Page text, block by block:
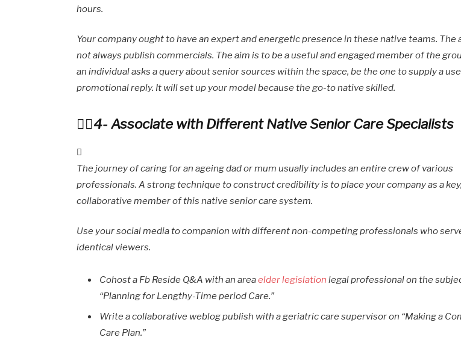
hours.
Your company ought to have an expert and energetic presence in these native teams. The
not always publish commercials. The aim is to be a useful and engaged member of the
an individual asks a query about senior sources within the space, be the one to supply a
promotional reply. It will set up your model because the go-to native skilled.
4- Associate with Different Native Senior Care Specialists
The journey of caring for an ageing dad or mum usually includes an entire crew of various
professionals. A strong technique to construct credibility is to place your company as a key,
collaborative member of this native senior care system.
Use your social media to companion with different non-competing professionals who
identical viewers.
Cohost a Fb Reside Q&A with an areaelder legislation legal professional on the
“Planning for Lengthy-Time period Care.”
Write a collaborative weblog publish with a geriatric care supervisor on “Making a
Care Plan.”